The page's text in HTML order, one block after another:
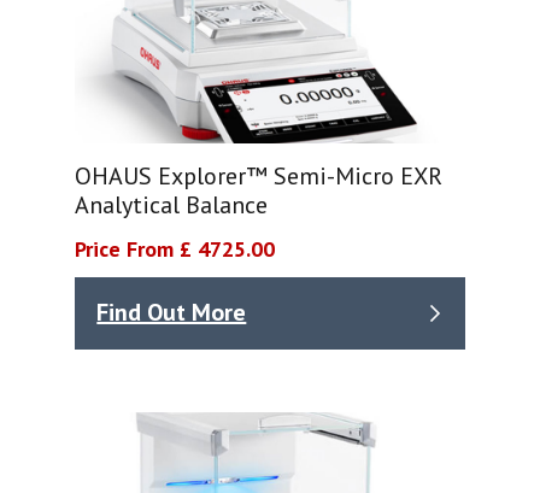
OHAUS Explorer™ Semi-Micro EXR
Analytical Balance
Price From £ 4725.00
Find Out More